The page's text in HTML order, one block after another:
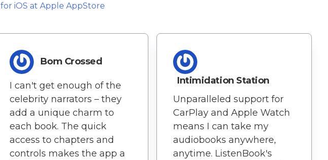
for iOS at Apple AppStore
Bom Crossed
I can't get enough of the
celebrity narrators – they
add a unique charm to
each book. The quick
access to chapters and
controls makes the app a
Intimidation Station
Unparalleled support for
CarPlay and Apple Watch
means I can take my
audiobooks anywhere,
anytime. ListenBook's